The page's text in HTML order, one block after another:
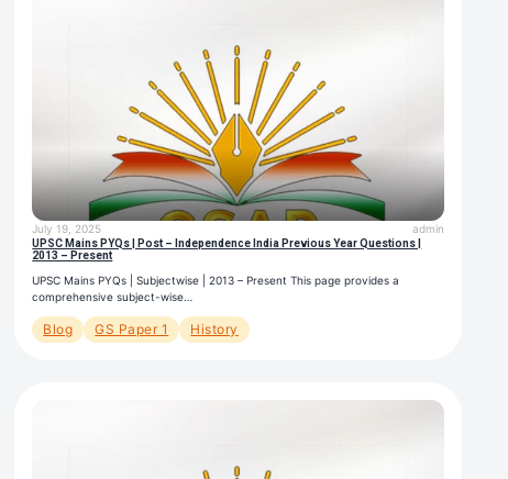
July 19, 2025 admin
UPSC Mains PYQs | Post – Independence India Previous Year Questions |
2013 – Present
UPSC Mains PYQs | Subjectwise | 2013 – Present This page provides a
comprehensive subject-wise…
Blog GS Paper 1 History